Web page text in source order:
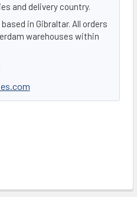
and delivery country.
in Gibraltar. All orders
warehouses within